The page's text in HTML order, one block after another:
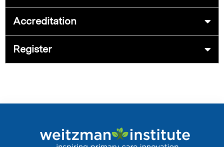
Accreditation
Register